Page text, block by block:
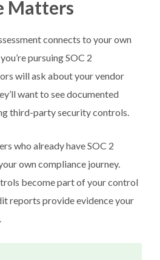
Matters
connects to your own
pursuing SOC 2
will ask about your vendor
want to see documented
third-party security controls.
who already have SOC 2
own compliance journey.
become part of your control
reports provide evidence your